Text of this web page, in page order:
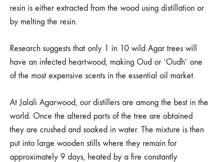
resin is either extracted from the wood using distillation or
by melting the resin.
Research suggests that only 1 in 10 wild Agar trees will
have an infected heartwood, making Oud or ‘Oudh’ one
of the most expensive scents in the essential oil market.
At Jalali Agarwood, our distillers are among the best in the
world. Once the altered parts of the tree are obtained
they are crushed and soaked in water. The mixture is then
put into large wooden stills where they remain for
approximately 9 days, heated by a fire constantly